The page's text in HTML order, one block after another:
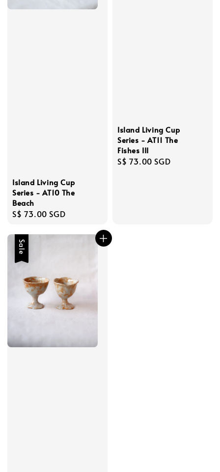
Island Living Cup
Series - AT10 The
Beach
Regular
S$ 73.00 SGD
Island Living Cup
Series - AT11 The
Fishes III
Regular
S$ 73.00 SGD
Sale